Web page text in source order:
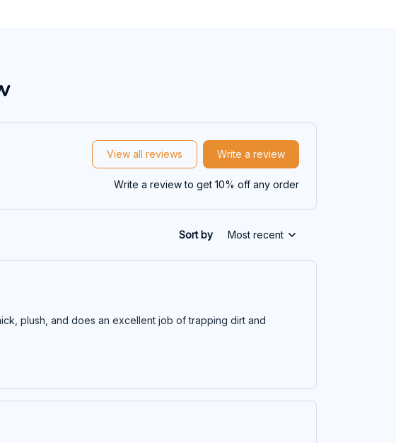
View all reviews Write a review
Write a review to get 10% off any order
Sort by Most recent
plush, and does an excellent job of trapping dirt and